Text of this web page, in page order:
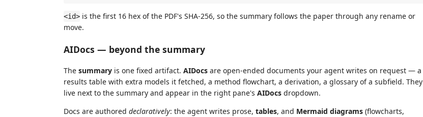
<id> is the first 16 hex of the PDF's SHA-256, so the summary follows the paper through any rename or
move.
AIDocs — beyond the summary
The summary is one fixed artifact. AIDocs are open-ended documents your agent writes on request — a
results table with extra models it fetched, a method flowchart, a derivation, a glossary of a subfield. They
live next to the summary and appear in the right pane's AIDocs dropdown.
Docs are authored declaratively: the agent writes prose, tables, and Mermaid diagrams (flowcharts,